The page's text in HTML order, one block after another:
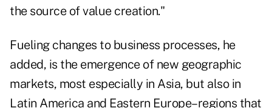
the source of value creation."
Fueling changes to business processes, he
added, is the emergence of new geographic
markets, most especially in Asia, but also in
Latin America and Eastern Europe–regions that